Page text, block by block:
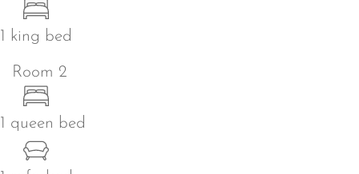
1 king bed
Room 2
1 queen bed